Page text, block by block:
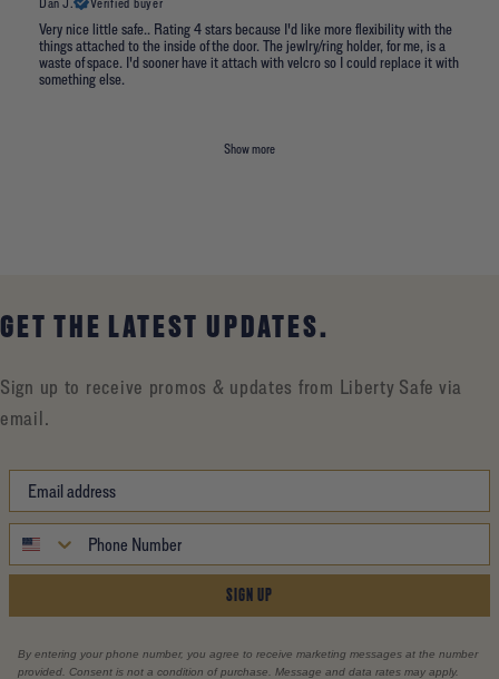
Very nice little safe.. Rating 4 stars because I'd like more flexibility with the
things attached to the inside of the door. The jewlry/ring holder, for me, is a
waste of space. I'd sooner have it attach with velcro so I could replace it with
something else.
Show more
GET THE LATEST UPDATES.
Sign up to receive promos & updates from Liberty Safe via
email.
SIGN UP
By entering your phone number, you agree to receive marketing messages at the number
provided. Consent is not a condition of purchase. Message and data rates may apply.